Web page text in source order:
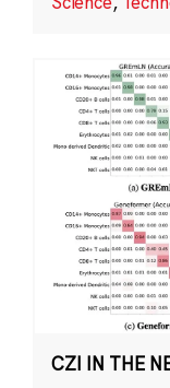
CZI IN THE